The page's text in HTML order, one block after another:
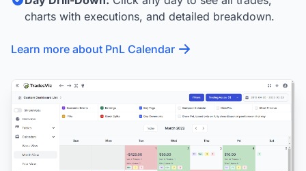
charts with executions, and detailed breakdown.
Learn more about PnL Calendar